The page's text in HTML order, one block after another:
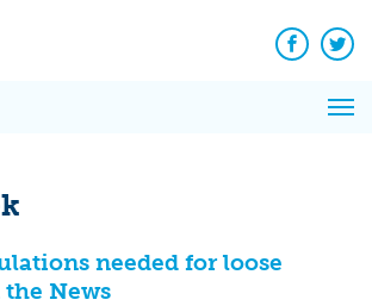
Facebook
needed for loose
News
News